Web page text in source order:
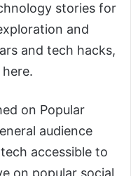
stories for
and
and tech hacks,
on Popular
audience
accessible to